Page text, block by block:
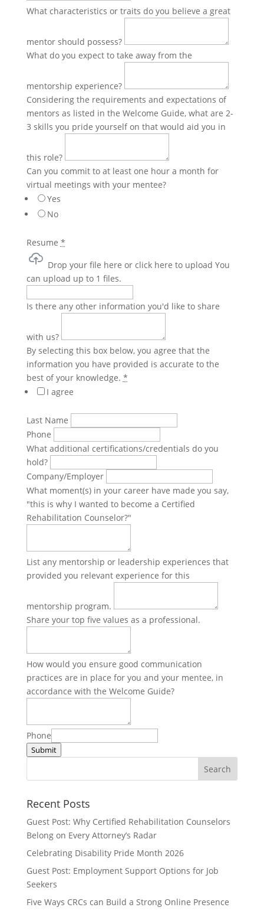
What characteristics or traits do you believe a great
mentor should possess?
What do you expect to take away from the
mentorship experience?
Considering the requirements and expectations of
mentors as listed in the Welcome Guide, what are 2-
3 skills you pride yourself on that would aid you in
this role?
Can you commit to at least one hour a month for
virtual meetings with your mentee?
Yes
No
Resume *
Drop your file here or click here to upload You
can upload up to 1 files.
Is there any other information you'd like to share
with us?
By selecting this box below, you agree that the
information you have provided is accurate to the
best of your knowledge. *
I agree
Last Name
Phone
What additional certifications/credentials do you
hold?
Company/Employer
What moment(s) in your career have made you say,
"this is why I wanted to become a Certified
Rehabilitation Counselor?"
List any mentorship or leadership experiences that
provided you relevant experience for this
mentorship program.
Share your top five values as a professional.
How would you ensure good communication
practices are in place for you and your mentee, in
accordance with the Welcome Guide?
Phone
Submit
Recent Posts
Guest Post: Why Certified Rehabilitation Counselors
Belong on Every Attorney’s Radar
Celebrating Disability Pride Month 2026
Guest Post: Employment Support Options for Job
Seekers
Five Ways CRCs can Build a Strong Online Presence